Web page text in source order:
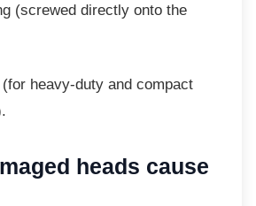
(screwed directly onto the
heavy-duty and compact
heads cause